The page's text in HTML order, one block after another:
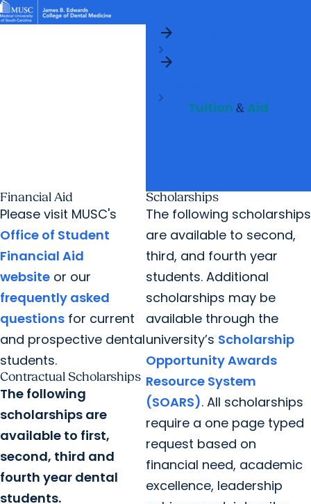
Student Life
arrow_forward
Libraries
Student Portal
Research
arrow_forward
arrow_forward
Tuition &Aid
Financial Aid
Please visit MUSC's
Office of Student
Financial Aid
website or our
frequently asked
questions for current
and prospective dental
students.
Contractual Scholarships
The following
scholarships are
available to first,
second, third and
fourth year dental
students.
Scholarships
The following scholarships
are available to second,
third, and fourth year
students. Additional
scholarships may be
available through the
university’s Scholarship
Opportunity Awards
Resource System
(SOARS). All scholarships
require a one page typed
request based on
financial need, academic
excellence, leadership